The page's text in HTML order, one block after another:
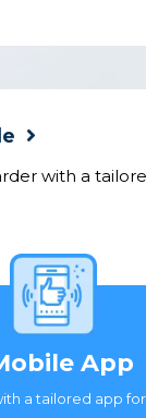
with a
App
a tailored app